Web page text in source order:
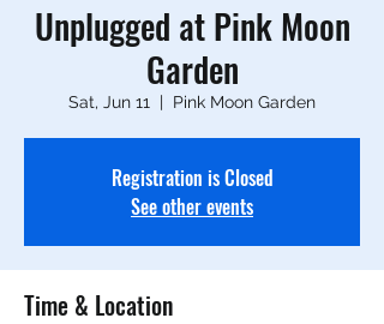
Unplugged at Pink Moon
Garden
Sat, Jun 11
  |
Pink Moon Garden
Registration is Closed
See other events
Time & Location